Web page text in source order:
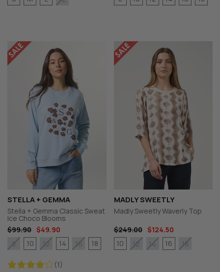
STELLA + GEMMA
Stella + Gemma Classic Sweat
Ice Choco Blooms
$99.90 $49.90
(1)
8 10 12 14 16 18
MADLY SWEETLY
Madly Sweetly Waverly Top
$249.00
$124.50
10
12 14 16 18